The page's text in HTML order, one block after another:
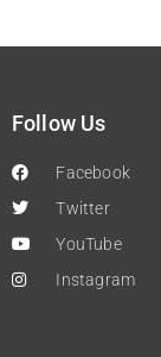
Follow Us
Facebook
Twitter
YouTube
Instagram